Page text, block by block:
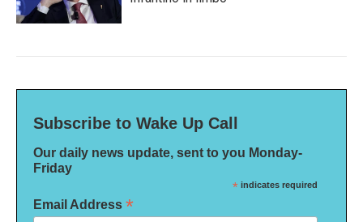
Subscribe to Wake Up Call
Our daily news update, sent to you Monday-
Friday
* indicates required
Email Address *